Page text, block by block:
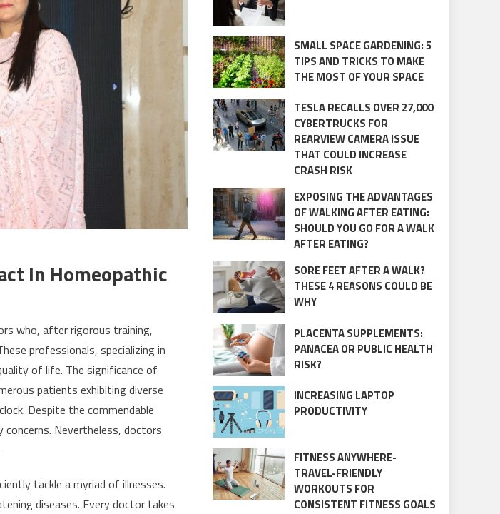
In Homeopathic
who, after rigorous training,
professionals, specializing in
of life. The significance of
patients exhibiting diverse
Despite the commendable
Nevertheless, doctors
tackle a myriad of illnesses.
diseases. Every doctor takes
SMALL SPACE GARDENING: 5
TIPS AND TRICKS TO MAKE
THE MOST OF YOUR SPACE
TESLA RECALLS OVER 27,000
CYBERTRUCKS FOR
REARVIEW CAMERA ISSUE
THAT COULD INCREASE
CRASH RISK
EXPOSING THE ADVANTAGES
OF WALKING AFTER EATING:
SHOULD YOU GO FOR A WALK
AFTER EATING?
SORE FEET AFTER A WALK?
THESE 4 REASONS COULD BE
WHY
PLACENTA SUPPLEMENTS:
PANACEA OR PUBLIC HEALTH
RISK?
INCREASING LAPTOP
PRODUCTIVITY
FITNESS ANYWHERE-
TRAVEL-FRIENDLY
WORKOUTS FOR
CONSISTENT FITNESS GOALS